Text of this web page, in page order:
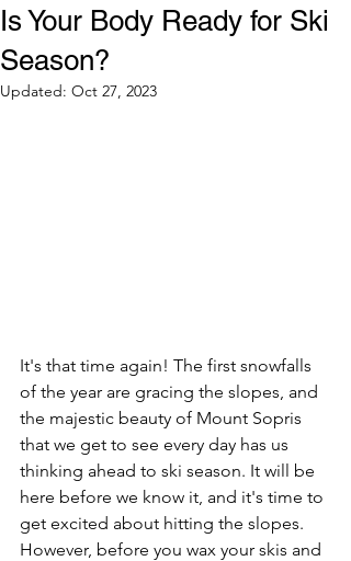
Is Your Body Ready for Ski
Season?
Updated: Oct 27, 2023
It's that time again! The first snowfalls
of the year are gracing the slopes, and
the majestic beauty of Mount Sopris
that we get to see every day has us
thinking ahead to ski season. It will be
here before we know it, and it's time to
get excited about hitting the slopes.
However, before you wax your skis and